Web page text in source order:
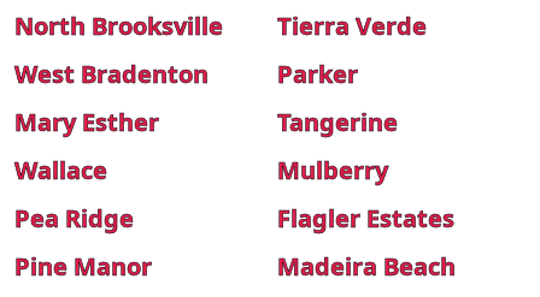
North Brooksville
Tierra Verde
West Bradenton
Parker
Mary Esther
Tangerine
Wallace
Mulberry
Pea Ridge
Flagler Estates
Pine Manor
Madeira Beach